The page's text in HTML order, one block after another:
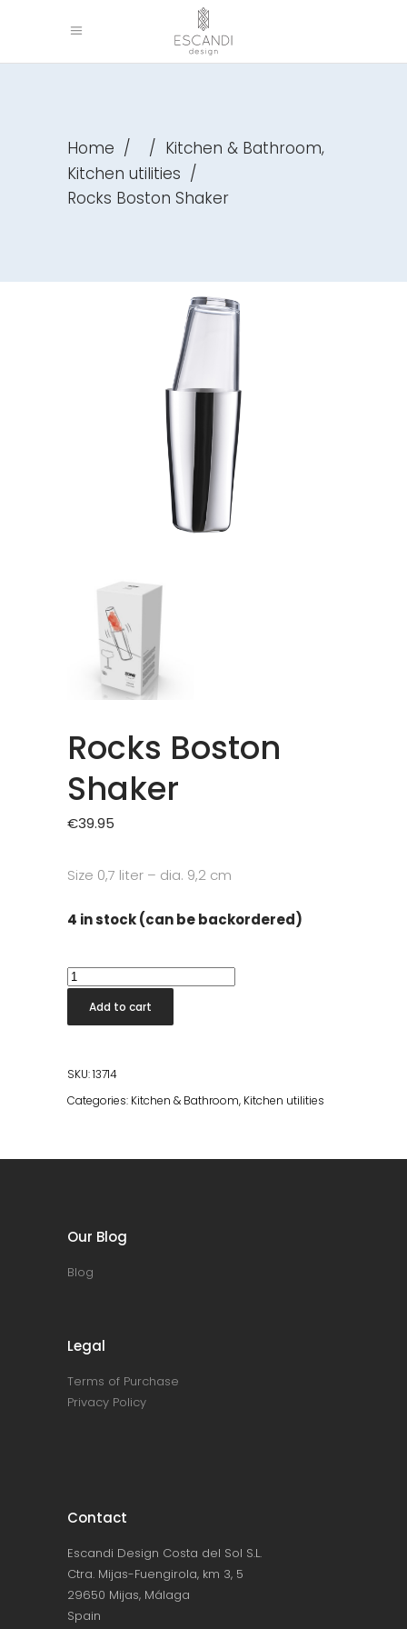
Home / / Kitchen & Bathroom,
Kitchen utilities /
Rocks Boston Shaker
Rocks Boston
Shaker
€39.95
Size 0,7 liter – dia. 9,2 cm
4 in stock (can be backordered)
Rocks
Boston
Shaker
Add to cart
SKU:13714
Categories: Kitchen & Bathroom, Kitchen utilities
Our Blog
Blog
Legal
Terms of Purchase
Privacy Policy
Contact
Escandi Design Costa del Sol S.L.
Ctra. Mijas-Fuengirola, km 3, 5
29650 Mijas, Málaga
Spain